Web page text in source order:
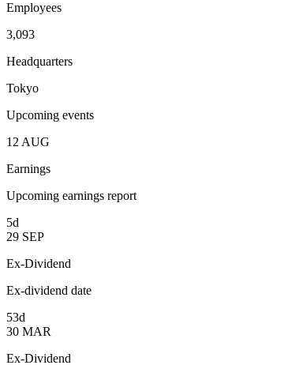
Employees
3,093
Headquarters
Tokyo
Upcoming events
12 AUG
Earnings
Upcoming earnings report
5d
29 SEP
Ex-Dividend
Ex-dividend date
53d
30 MAR
Ex-Dividend